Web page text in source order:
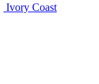
Ivory Coast